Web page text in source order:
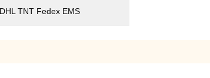
TNT Fedex EMS